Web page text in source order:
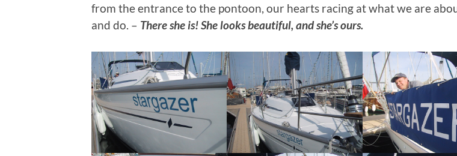
from the entrance to the pontoon, our hearts racing at what we are
and do. – There she is! She looks beautiful, and she’s ours.